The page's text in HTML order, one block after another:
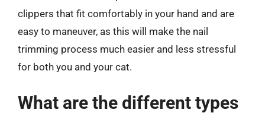
clippers that fit comfortably in your hand and are
easy to maneuver, as this will make the nail
trimming process much easier and less stressful
for both you and your cat.
What are the different types